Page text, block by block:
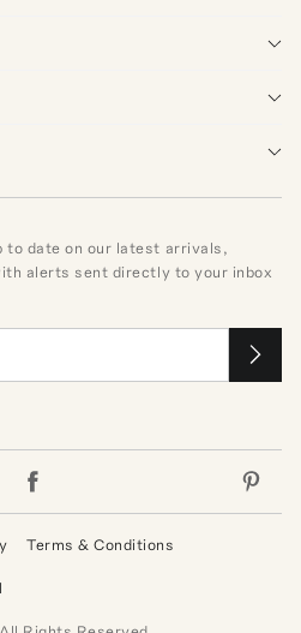
to date on our latest arrivals,
alerts sent directly to your inbox
Terms & Conditions